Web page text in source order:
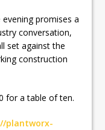
promises a
conversation,
set against the
construction
for a table of ten.
plantworx-